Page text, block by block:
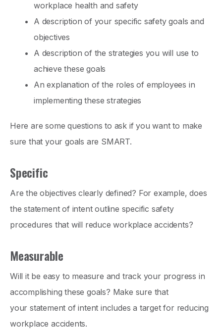
workplace health and safety
A description of your specific safety goals and
objectives
A description of the strategies you will use to
achieve these goals
An explanation of the roles of employees in
implementing these strategies
Here are some questions to ask if you want to make
sure that your goals are SMART.
Specific
Are the objectives clearly defined? For example, does
the statement of intent outline specific safety
procedures that will reduce workplace accidents?
Measurable
Will it be easy to measure and track your progress in
accomplishing these goals? Make sure that
your statement of intent includes a target for reducing
workplace accidents.